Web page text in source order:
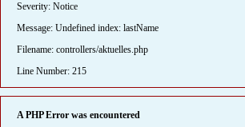
Severity: Notice
Message: Undefined index: lastName
Filename: controllers/aktuelles.php
Line Number: 215
A PHP Error was encountered